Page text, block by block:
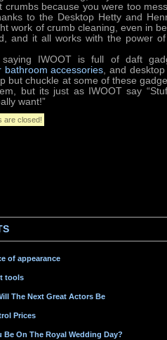
crumbs because you were too
to the Desktop Hetty and
work of crumb cleaning, even in
and it all works with the power
saying IWOOT is full of daft
bathroom accessories, and
but chuckle at some of these
but its just as IWOOT say
want!”
are closed!
of appearance
tools
The Next Great Actors Be
Prices
Be On The Royal Wedding Day?